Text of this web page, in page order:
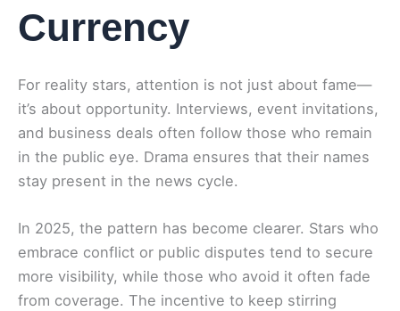
Currency
For reality stars, attention is not just about fame—
it’s about opportunity. Interviews, event invitations,
and business deals often follow those who remain
in the public eye. Drama ensures that their names
stay present in the news cycle.
In 2025, the pattern has become clearer. Stars who
embrace conflict or public disputes tend to secure
more visibility, while those who avoid it often fade
from coverage. The incentive to keep stirring